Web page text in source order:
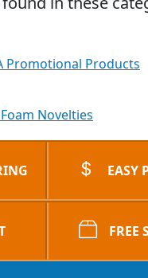
Promotional Products
Novelties
EASY
FREE